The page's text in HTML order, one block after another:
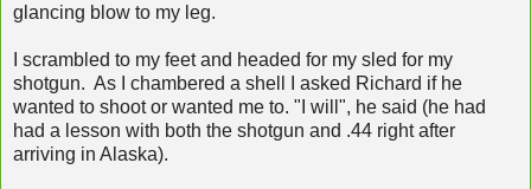
glancing blow to my leg.
I scrambled to my feet and headed for my sled for my
shotgun. As I chambered a shell I asked Richard if he
wanted to shoot or wanted me to. "I will", he said (he had
had a lesson with both the shotgun and .44 right after
arriving in Alaska).